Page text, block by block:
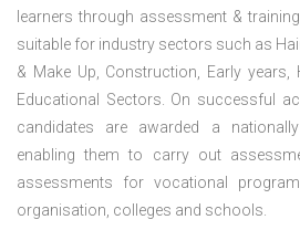
learners through assessment &
suitable for industry sectors such as
& Make Up, Construction, Early years,
Educational Sectors. On successful
candidates are awarded a
enabling them to carry out
assessments for vocational
organisation, colleges and schools.